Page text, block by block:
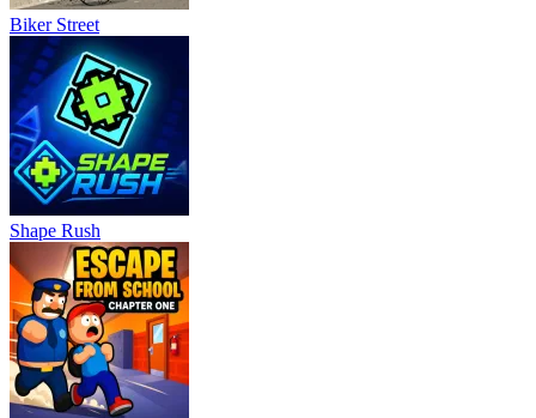
Biker Street
Shape Rush